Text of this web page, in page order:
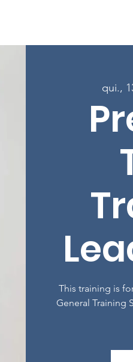
qui.,
This training is
General Training